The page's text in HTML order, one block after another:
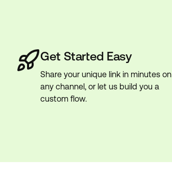
Get Started Easy
Share your unique link in minutes on
any channel, or let us build you a
custom flow.